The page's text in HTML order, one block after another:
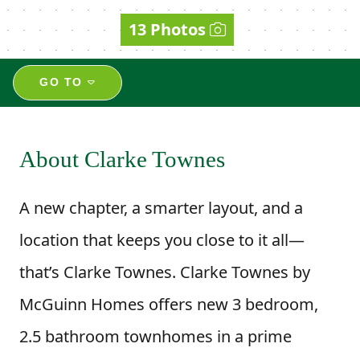
13 Photos
GO TO
About Clarke Townes
A new chapter, a smarter layout, and a
location that keeps you close to it all—
that’s Clarke Townes. Clarke Townes by
McGuinn Homes offers new 3 bedroom,
2.5 bathroom townhomes in a prime